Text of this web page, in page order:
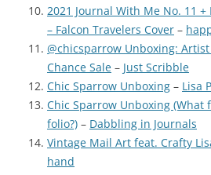
2021 Journal With Me No. 11
– Falcon Travelers Cover –
@chicsparrow Unboxing:
Chance Sale – Just Scribble
Chic Sparrow Unboxing – Lisa
Chic Sparrow Unboxing (What
folio?) – Dabbling in Journals
Vintage Mail Art feat. Crafty
hand